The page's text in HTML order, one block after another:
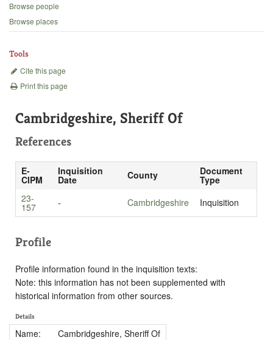
Backgrounds
Browse people
Browse places
Tools
Cite this page
Print this page
Cambridgeshire, Sheriff Of
References
E-
CIPM
Inquisition
Date County Document
Type
23-
157 - Cambridgeshire Inquisition
Profile
Profile information found in the inquisition texts:
Note: this information has not been supplemented with
historical information from other sources.
Details
Name:
Cambridgeshire, Sheriff Of